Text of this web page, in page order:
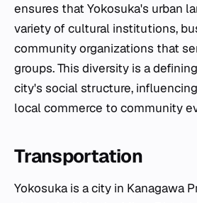
ensures that Yokosuka's urban
variety of cultural institutions,
community organizations that
groups. This diversity is a
city's social structure,
local commerce to community
Transportation
Yokosuka is a city in Kanagawa